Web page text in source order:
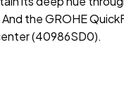
the GROHE
(40986SD0).